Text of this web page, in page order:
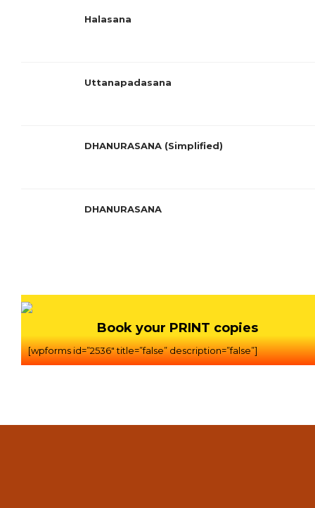
Halasana
Uttanapadasana
DHANURASANA (Simplified)
DHANURASANA
Book your PRINT copies
[wpforms id=”2536″ title=”false” description=”false”]